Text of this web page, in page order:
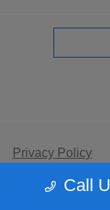
Call
Privacy Policy
Contact Us